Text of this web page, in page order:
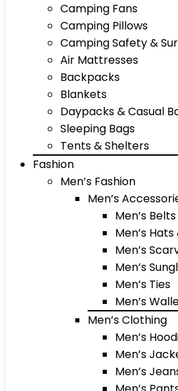
Camping Fans
Camping Pillows
Camping Safety &
Air Mattresses
Backpacks
Blankets
Daypacks & Casual
Sleeping Bags
Tents & Shelters
Fashion
Men’s Fashion
Men’s
Men’s Belts
Men’s
Men’s
Men’s
Men’s Ties
Men’s
Men’s Clothing
Men’s
Men’s
Men’s